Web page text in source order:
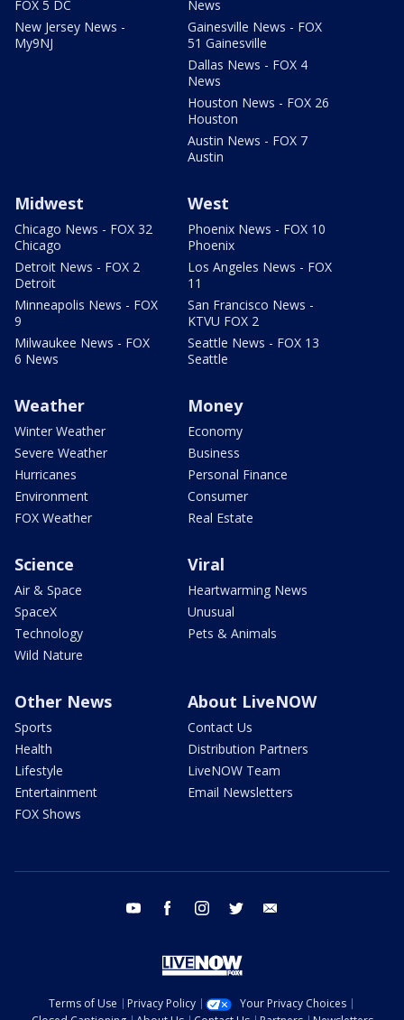
FOX 5 DC
New Jersey News -
My9NJ
News
Gainesville News - FOX
51 Gainesville
Dallas News - FOX 4
News
Houston News - FOX 26
Houston
Austin News - FOX 7
Austin
Midwest
Chicago News - FOX 32
Chicago
Detroit News - FOX 2
Detroit
Minneapolis News - FOX
9
Milwaukee News - FOX
6 News
West
Phoenix News - FOX 10
Phoenix
Los Angeles News - FOX
11
San Francisco News -
KTVU FOX 2
Seattle News - FOX 13
Seattle
Weather
Winter Weather
Severe Weather
Hurricanes
Environment
FOX Weather
Money
Economy
Business
Personal Finance
Consumer
Real Estate
Science
Air & Space
SpaceX
Technology
Wild Nature
Viral
Heartwarming News
Unusual
Pets & Animals
Other News
Sports
Health
Lifestyle
Entertainment
FOX Shows
About LiveNOW
Contact Us
Distribution Partners
LiveNOW Team
Email Newsletters
youtube facebook instagram twitter
Terms of Use Privacy Policy
Your Privacy Choices